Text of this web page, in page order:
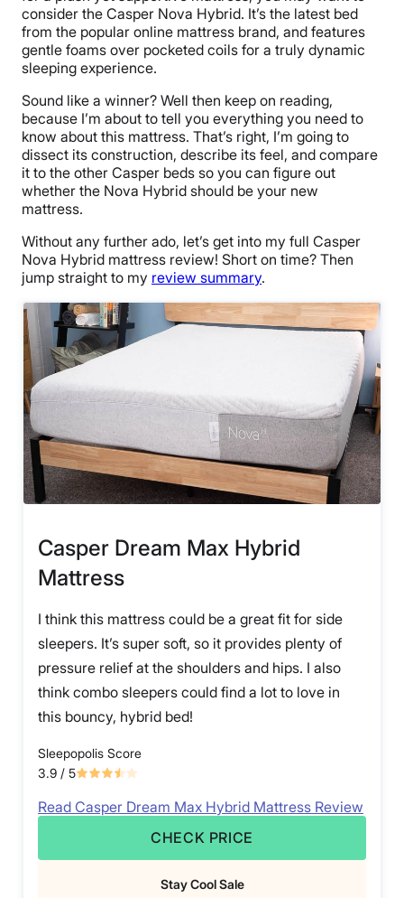
consider the Casper Nova Hybrid. It’s the latest bed
from the popular online mattress brand, and features
gentle foams over pocketed coils for a truly dynamic
sleeping experience.
Sound like a winner? Well then keep on reading,
because I’m about to tell you everything you need to
know about this mattress. That’s right, I’m going to
dissect its construction, describe its feel, and compare
it to the other Casper beds so you can figure out
whether the Nova Hybrid should be your new
mattress.
Without any further ado, let’s get into my full Casper
Nova Hybrid mattress review! Short on time? Then
jump straight to my review summary.
Casper Dream Max Hybrid
Mattress
I think this mattress could be a great fit for side
sleepers. It’s super soft, so it provides plenty of
pressure relief at the shoulders and hips. I also
think combo sleepers could find a lot to love in
this bouncy, hybrid bed!
Sleepopolis Score
3.9 / 5
Read Casper Dream Max Hybrid Mattress Review
CHECK PRICE
Stay Cool Sale